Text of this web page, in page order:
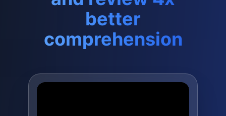
better
comprehension